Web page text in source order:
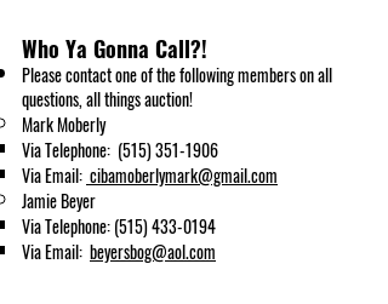
Who Ya Gonna Call?!
Please contactone of the followingmemberson all
questions, all things auction!
Mark Moberly
Via Telephone: (515) 351-1906
Via Email: cibamoberlymark@gmail.com
Jamie Beyer
Via Telephone:(515) 433-0194
Via Email: beyersbog@aol.com